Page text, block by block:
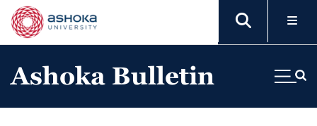
Ashoka Bulletin